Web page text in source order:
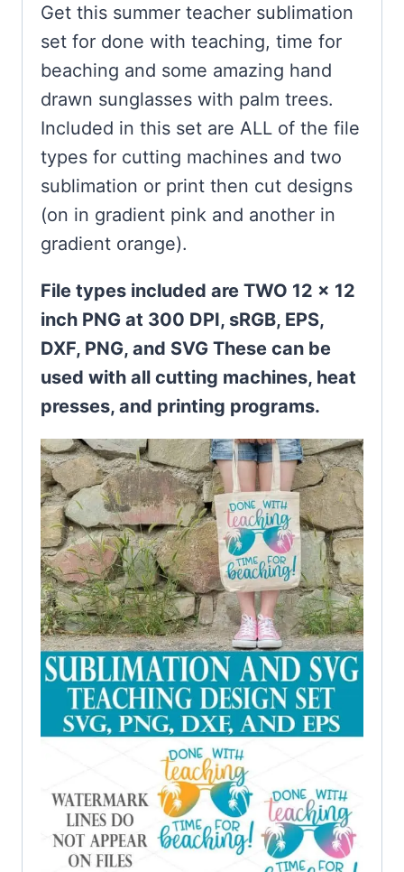
Get this summer teacher sublimation
set for done with teaching, time for
beaching and some amazing hand
drawn sunglasses with palm trees.
Included in this set are ALL of the file
types for cutting machines and two
sublimation or print then cut designs
(on in gradient pink and another in
gradient orange).
File types included are TWO 12 x 12
inch PNG at 300 DPI, sRGB, EPS,
DXF, PNG, and SVG These can be
used with all cutting machines, heat
presses, and printing programs.